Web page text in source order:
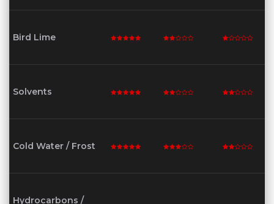
Bird Lime
Solvents
Cold Water / Frost
Hydrocarbons /